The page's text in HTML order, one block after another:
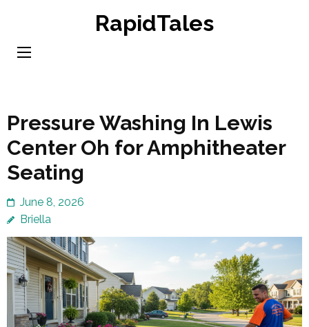
content
RapidTales
Pressure Washing In Lewis
Center Oh for Amphitheater
Seating
June 8, 2026
Briella